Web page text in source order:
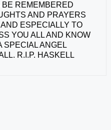
BE REMEMBERED
AND PRAYERS
ESPECIALLY TO
YOU ALL AND KNOW
SPECIAL ANGEL
R.I.P. HASKELL